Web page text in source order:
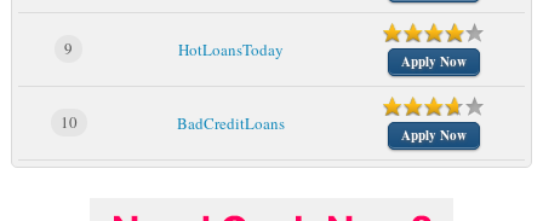
9 HotLoansToday
Apply Now
10 BadCreditLoans
Apply Now